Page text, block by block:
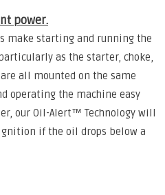
power.
make starting and running the
as the starter, choke,
all mounted on the same
operating the machine easy
our Oil-Alert™ Technology will
if the oil drops below a